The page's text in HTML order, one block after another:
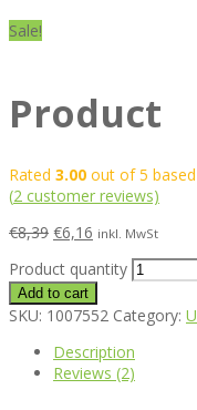
Sale!
Product
Rated 3.00 out of 5
(2 customer reviews)
€8,39 €6,16 inkl. MwSt
Product quantity
Add to cart
SKU: 1007552 Category:
Description
Reviews (2)